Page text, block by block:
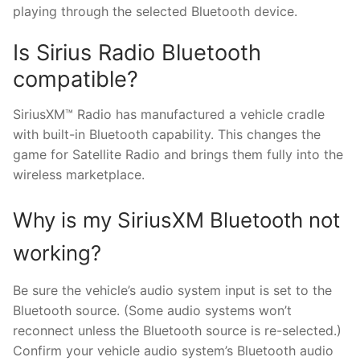
playing through the selected Bluetooth device.
Is Sirius Radio Bluetooth
compatible?
SiriusXM™ Radio has manufactured a vehicle cradle
with built-in Bluetooth capability. This changes the
game for Satellite Radio and brings them fully into the
wireless marketplace.
Why is my SiriusXM Bluetooth not
working?
Be sure the vehicle’s audio system input is set to the
Bluetooth source. (Some audio systems won’t
reconnect unless the Bluetooth source is re-selected.)
Confirm your vehicle audio system’s Bluetooth audio